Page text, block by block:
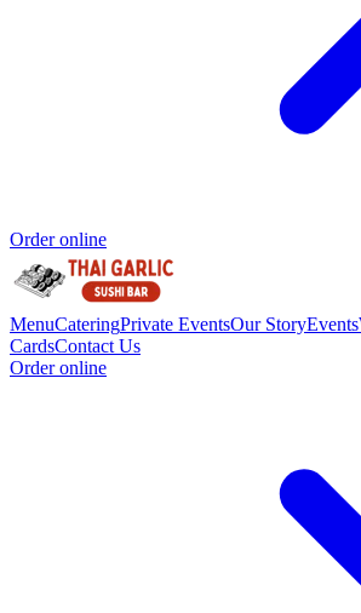
Order online
MenuCateringPrivate EventsOur StoryEvents
CardsContact Us
Order online